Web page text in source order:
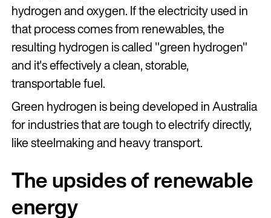
hydrogen and oxygen. If the electricity used in
that process comes from renewables, the
resulting hydrogen is called "green hydrogen"
and it's effectively a clean, storable,
transportable fuel.
Green hydrogen is being developed in Australia
for industries that are tough to electrify directly,
like steelmaking and heavy transport.
The upsides of renewable
energy